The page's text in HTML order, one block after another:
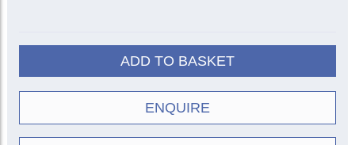
ADD TO BASKET
ENQUIRE